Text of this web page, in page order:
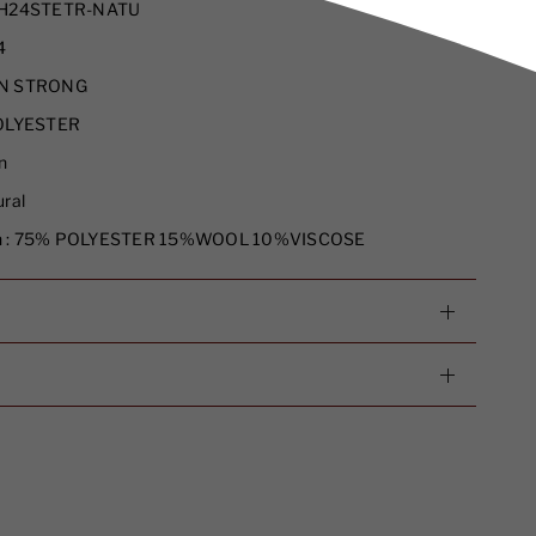
NATU
STRONG
: 75% POLYESTER 15%WOOL 10%VISCOSE